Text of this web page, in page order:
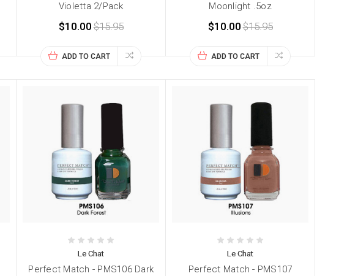
Violetta 2/Pack
$10.00$15.95
ADD TO CART
Moonlight .5oz
$10.00$15.95
ADD TO CART
Le Chat
Perfect Match - PMS106 Dark
Le Chat
Perfect Match - PMS107